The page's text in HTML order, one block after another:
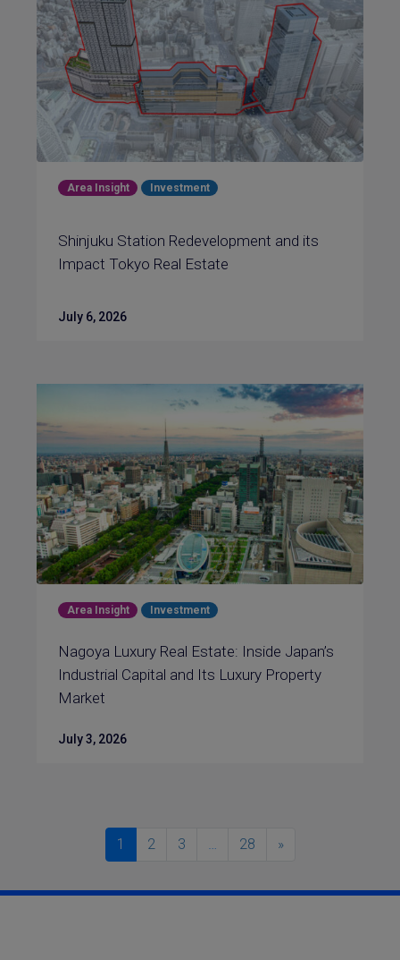
Area Insight Investment
Shinjuku Station Redevelopment and its
Impact Tokyo Real Estate
July 6, 2026
Area Insight Investment
Nagoya Luxury Real Estate: Inside Japan’s
Industrial Capital and Its Luxury Property
Market
July 3, 2026
1 2 3 … 28 »